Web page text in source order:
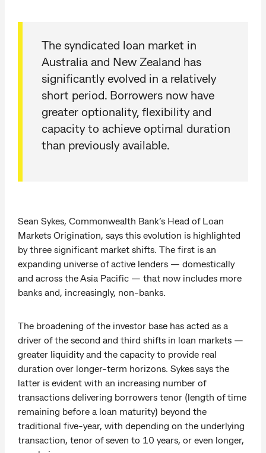
The syndicated loan market in
Australia and New Zealand has
significantly evolved in a relatively
short period. Borrowers now have
greater optionality, flexibility and
capacity to achieve optimal duration
than previously available.
Sean Sykes, Commonwealth Bank’s Head of Loan
Markets Origination, says this evolution is highlighted
by three significant market shifts. The first is an
expanding universe of active lenders — domestically
and across the Asia Pacific — that now includes more
banks and, increasingly, non-banks.
The broadening of the investor base has acted as a
driver of the second and third shifts in loan markets —
greater liquidity and the capacity to provide real
duration over longer-term horizons. Sykes says the
latter is evident with an increasing number of
transactions delivering borrowers tenor (length of time
remaining before a loan maturity) beyond the
traditional five-year, with depending on the underlying
transaction, tenor of seven to 10 years, or even longer,